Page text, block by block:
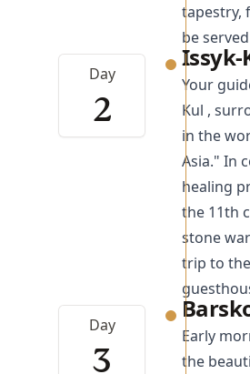
tapestry,
be
Day
2
Issyk-
Your
Kul ,
in the
Asia." In
healing
the 11th
stone
trip to
Day
3
Early
the